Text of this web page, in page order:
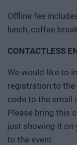
Offline fee
lunch, coffee
CONTACTLESS
We would like to
registration to the
code to the email
Please bring this
just showing it on
to the event.